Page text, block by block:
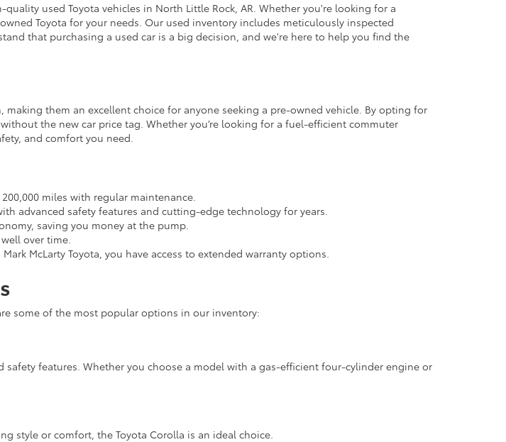
used Toyota vehicles in North Little Rock, AR. Whether you're looking for a
Toyota for your needs. Our used inventory includes meticulously inspected
that purchasing a used car is a big decision, and we're here to help you find the
them an excellent choice for anyone seeking a pre-owned vehicle. By opting for
the new car price tag. Whether you’re looking for a fuel-efficient commuter
and comfort you need.
miles with regular maintenance.
advanced safety features and cutting-edge technology for years.
saving you money at the pump.
over time.
McLarty Toyota, you have access to extended warranty options.
some of the most popular options in our inventory:
features. Whether you choose a model with a gas-efficient four-cylinder engine or
style or comfort, the Toyota Corolla is an ideal choice.